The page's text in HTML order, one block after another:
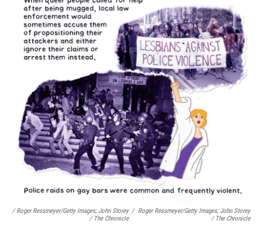
/ Roger Ressmeyer/Getty Images; John Storey
/ The Chronicle
/
Roger Ressmeyer/Getty Images; John Storey
/ The Chronicle